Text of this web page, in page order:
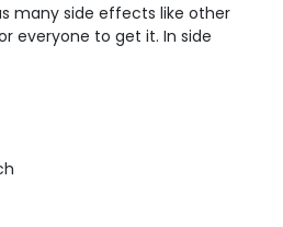
many side effects like other
everyone to get it. In side